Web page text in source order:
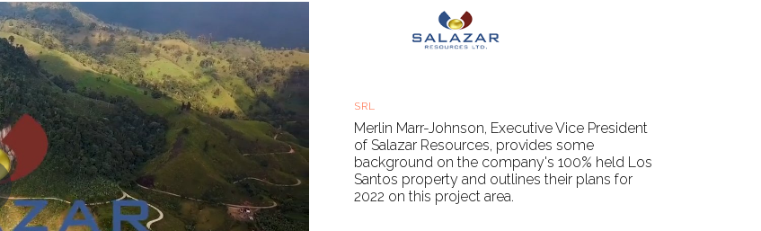
SRL
Merlin Marr-Johnson, Executive Vice President
of Salazar Resources, provides some
background on the company's 100% held Los
Santos property and outlines their plans for
2022 on this project area.